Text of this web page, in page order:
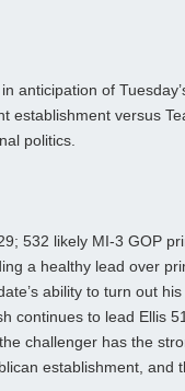
anticipation of
establishment versus
politics.
532 likely MI-3 GOP
a healthy lead over
ability to turn out
continues to lead Ellis
challenger has the
establishment, and